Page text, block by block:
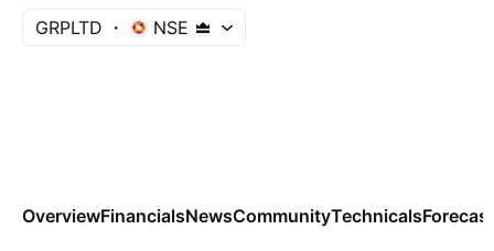
GRPLTD NSE
OverviewFinancialsNewsCommunityTechnicals